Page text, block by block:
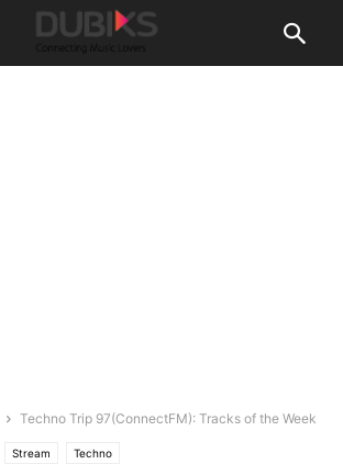
Techno Trip 97(ConnectFM): Tracks of the Week
Stream Techno